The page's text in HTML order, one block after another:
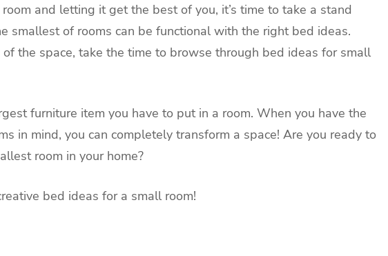
and letting it get the best of you, it’s time to take a stand
smallest of rooms can be functional with the right bed ideas.
the space, take the time to browse through bed ideas for small
furniture item you have to put in a room. When you have the
in mind, you can completely transform a space! Are you ready to
room in your home?
bed ideas for a small room!